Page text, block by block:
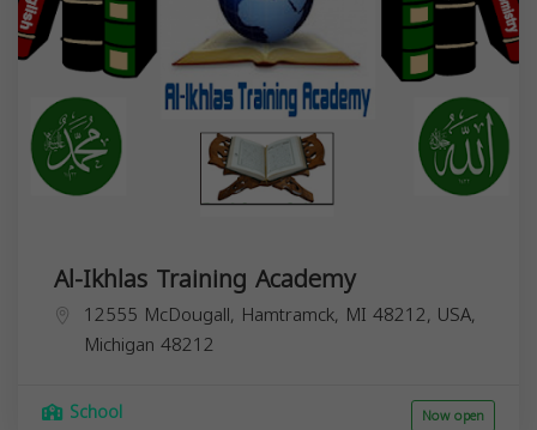
Al-Ikhlas Training Academy
12555 McDougall, Hamtramck, MI 48212, USA,
Michigan 48212
School Now open